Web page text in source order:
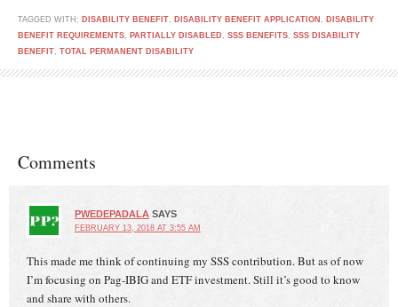
TAGGED WITH: DISABILITY BENEFIT DISABILITY BENEFIT APPLICATION
DISABILITY
BENEFIT REQUIREMENTS
PARTIALLY DISABLED SSS BENEFITS SSS DISABILITY
BENEFIT TOTAL PERMANENT DISABILITY
Comments
PWEDEPADALA SAYS
FEBRUARY 13, 2018 AT 3:55 AM
This made me think of continuing my SSS contribution. But as of now
I’m focusing on Pag-IBIG and ETF investment. Still it’s good to know
and share with others.